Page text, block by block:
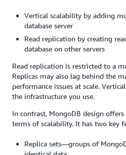
Vertical scalability by adding
database server
Read replication by creating
database on other servers
Read replication is restricted to a
Replicas may also lag behind the
performance issues at scale.
the infrastructure you use.
In contrast, MongoDB design
terms of scalability. It has two key
Replica sets—groups of